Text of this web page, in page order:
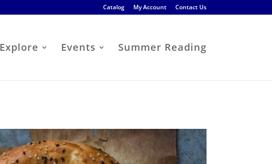
Catalog My Account Contact Us
Explore Events Summer Reading